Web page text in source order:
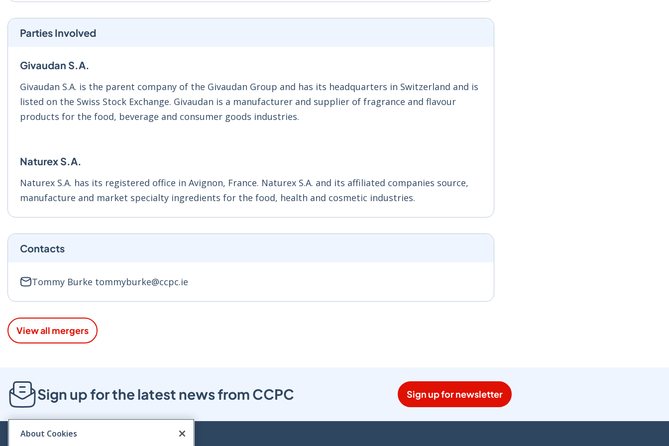
Parties Involved
Givaudan S.A.
Givaudan S.A. is the parent company of the Givaudan Group and has its headquarters in Switzerland and is
listed on the Swiss Stock Exchange. Givaudan is a manufacturer and supplier of fragrance and flavour
products for the food, beverage and consumer goods industries.
Naturex S.A.
Naturex S.A. has its registered office in Avignon, France. Naturex S.A. and its affiliated companies source,
manufacture and market specialty ingredients for the food, health and cosmetic industries.
Contacts
Tommy Burke tommyburke@ccpc.ie
View all mergers
Sign up for the latest news from CCPC Sign up for newsletter
About Cookies